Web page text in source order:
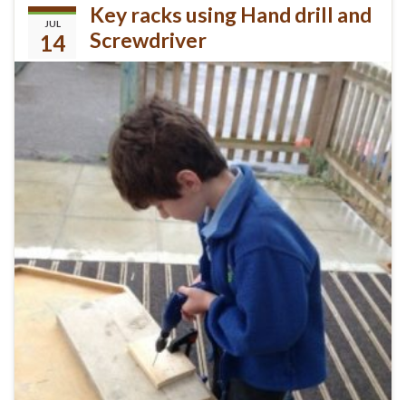
JUL
14
Key racks using Hand drill and
Screwdriver